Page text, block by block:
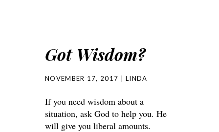
Got Wisdom?
NOVEMBER 17, 2017 LINDA
If you need wisdom about a
situation, ask God to help you. He
will give you liberal amounts.